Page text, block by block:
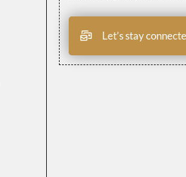
Let’s stay